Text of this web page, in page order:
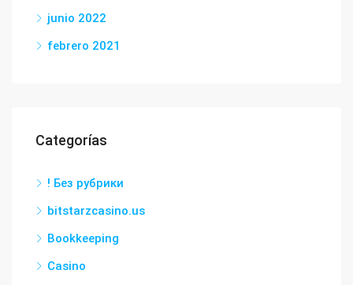
junio 2022
febrero 2021
Categorías
! Без рубрики
bitstarzcasino.us
Bookkeeping
Casino